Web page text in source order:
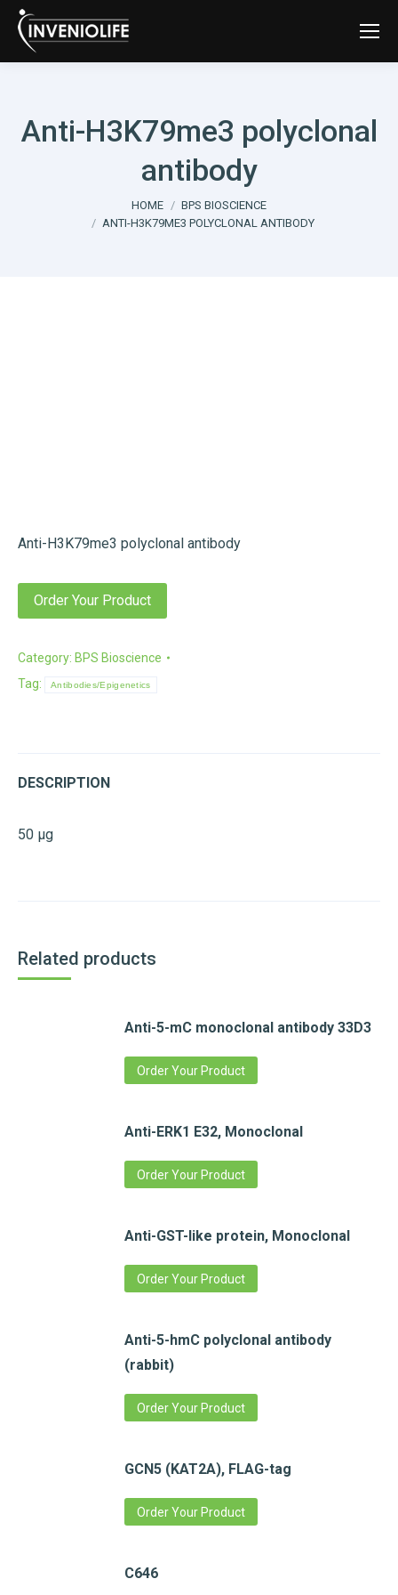
Anti-H3K79me3 polyclonal
antibody
HOME
BPS BIOSCIENCE
ANTI-H3K79ME3 POLYCLONAL ANTIBODY
Anti-H3K79me3 polyclonal antibody
Order Your Product
Category: BPS Bioscience
Tag:
Antibodies/Epigenetics
DESCRIPTION
50 µg
Related products
Anti-5-mC monoclonal antibody 33D3
Order Your Product
Anti-ERK1 E32, Monoclonal
Order Your Product
Anti-GST-like protein, Monoclonal
Order Your Product
Anti-5-hmC polyclonal antibody
(rabbit)
Order Your Product
GCN5 (KAT2A), FLAG-tag
Order Your Product
C646